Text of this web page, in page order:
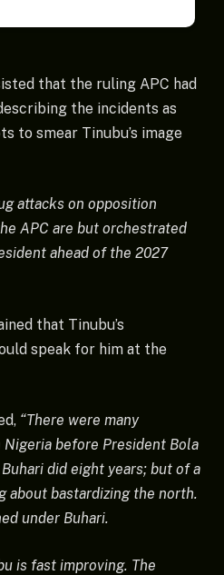
that the ruling APC had
the incidents as
to smear Tinubu’s image
attacks on opposition
APC are but orchestrated
ahead of the 2027
that Tinubu’s
speak for him at the
“There were many
before President Bola
did eight years; but of a
about bastardizing the north.
under Buhari.
is fast improving. The